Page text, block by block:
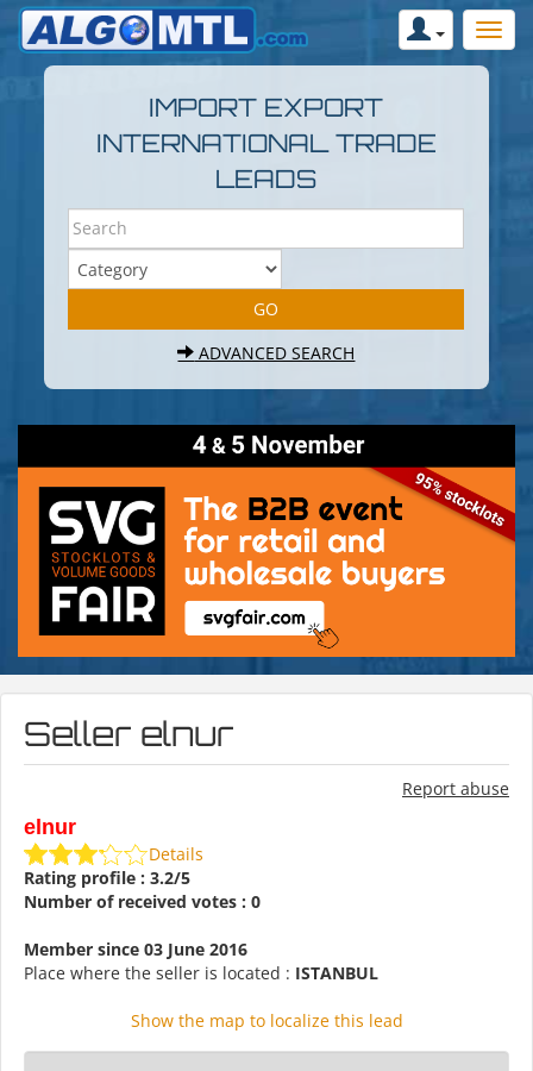
IMPORT EXPORT
INTERNATIONAL TRADE
LEADS
ADVANCED SEARCH
Seller elnur
Report abuse
elnur
Details
Rating profile : 3.2/5
Number of received votes : 0
Member since 03 June 2016
Place where the seller is located : ISTANBUL
Show the map to localize this lead